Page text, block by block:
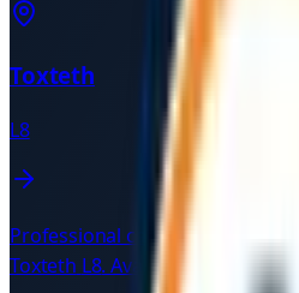
Toxteth
L8
Professional car recovery and
Toxteth L8. Available 24/7 with